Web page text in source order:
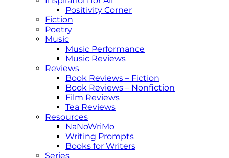
Positivity Corner
Fiction
Poetry
Music
Music Performance
Music Reviews
Reviews
Book Reviews – Fiction
Book Reviews – Nonfiction
Film Reviews
Tea Reviews
Resources
NaNoWriMo
Writing Prompts
Books for Writers
Series